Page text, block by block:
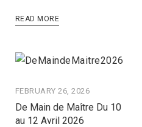
READ MORE
FEBRUARY 26, 2026
De Main de Maître Du 10
au 12 Avril 2026